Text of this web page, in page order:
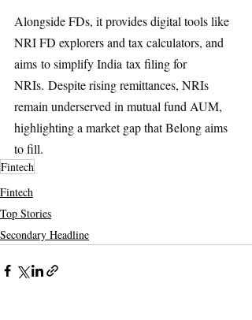
Alongside FDs, it provides digital tools like
NRI FD explorers and tax calculators, and
aims to simplify India tax filing for
NRIs. Despite rising remittances, NRIs
remain underserved in mutual fund AUM,
highlighting a market gap that Belong aims
to fill.
Fintech
Fintech
Top Stories
Secondary Headline